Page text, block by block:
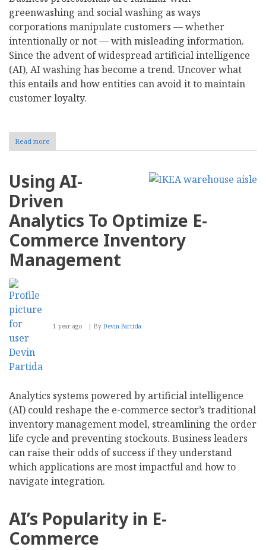
greenwashing and social washing as ways
corporations manipulate customers — whether
intentionally or not — with misleading information.
Since the advent of widespread artificial intelligence
(AI), AI washing has become a trend. Uncover what
this entails and how entities can avoid it to maintain
customer loyalty.
Read more
What
Washing?
Using AI-
Driven
Analytics To Optimize E-
Commerce Inventory
Management
1 year ago By Devin Partida
Analytics systems powered by artificial intelligence
(AI) could reshape the e-commerce sector’s traditional
inventory management model, streamlining the order
life cycle and preventing stockouts. Business leaders
can raise their odds of success if they understand
which applications are most impactful and how to
navigate integration.
AI’s Popularity in E-
Commerce